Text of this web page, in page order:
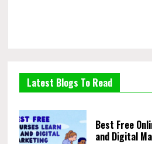
Latest Blogs To Read
Best Free
and Digital